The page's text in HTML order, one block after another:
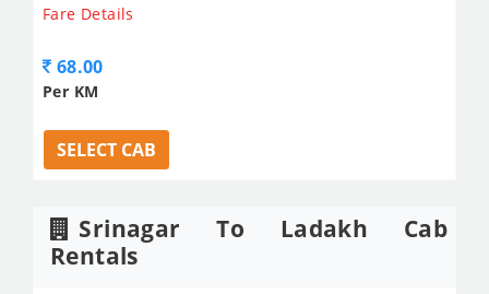
Fare Details
68.00
Per KM
SELECT CAB
Srinagar To Ladakh Cab
Rentals